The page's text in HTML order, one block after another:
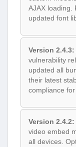
AJAX loading.
updated font
Version 2.4.3:
vulnerability
updated all
their latest
compliance
Version 2.4.2:
video embed
all devices.